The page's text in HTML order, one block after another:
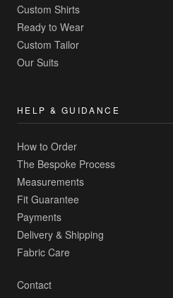
Custom Shirts
Ready to Wear
Custom Tailor
Our Suits
HELP & GUIDANCE
How to Order
The Bespoke Process
Measurements
Fit Guarantee
Payments
Delivery & Shipping
Fabric Care
Contact